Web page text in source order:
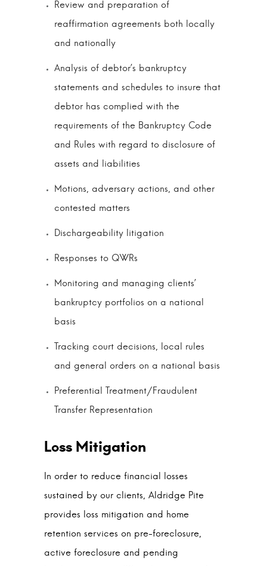
Review and preparation of
reaffirmation agreements both locally
and nationally
Analysis of debtor’s bankruptcy
statements and schedules to insure that
debtor has complied with the
requirements of the Bankruptcy Code
and Rules with regard to disclosure of
assets and liabilities
Motions, adversary actions, and other
contested matters
Dischargeability litigation
Responses to QWRs
Monitoring and managing clients’
bankruptcy portfolios on a national
basis
Tracking court decisions, local rules
and general orders on a national basis
Preferential Treatment/Fraudulent
Transfer Representation
In order to reduce financial losses
sustained by our clients, Aldridge Pite
provides loss mitigation and home
retention services on pre-foreclosure,
active foreclosure and pending